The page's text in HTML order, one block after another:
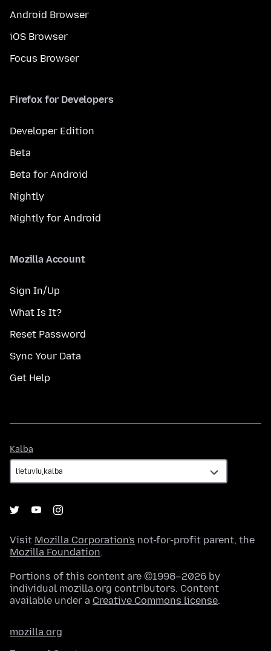
Android Browser
iOS Browser
Focus Browser
Firefox for Developers
Developer Edition
Beta
Beta for Android
Nightly
Nightly for Android
Mozilla Account
Sign In/Up
What Is It?
Reset Password
Sync Your Data
Get Help
Kalba
Visit Mozilla Corporation's not-for-profit parent, the
Mozilla Foundation.
Portions of this content are ©1998–2026 by
individual mozilla.org contributors. Content
available under a Creative Commons license.
mozilla.org